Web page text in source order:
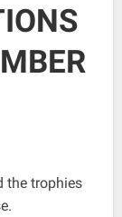
the trophies